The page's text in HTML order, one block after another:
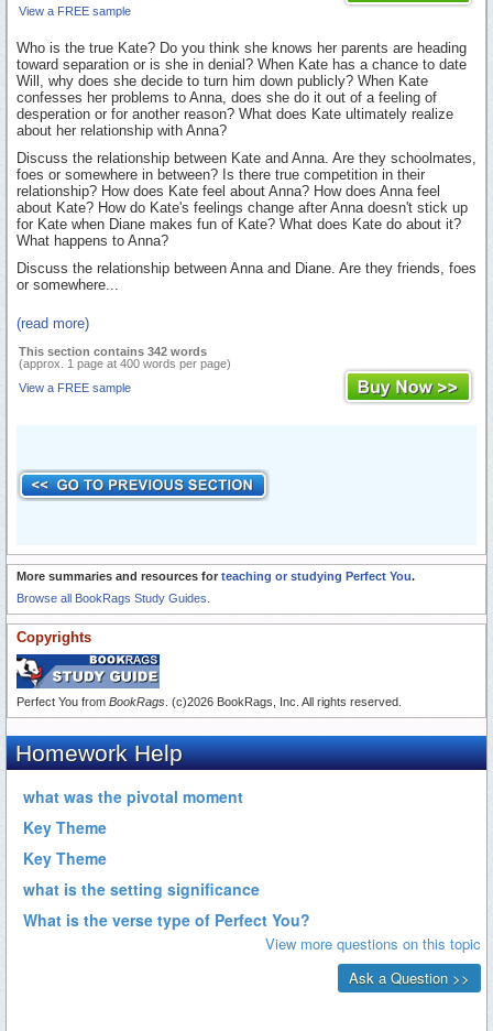
View a FREE sample
Who is the true Kate? Do you think she knows her parents are heading
toward separation or is she in denial? When Kate has a chance to date
Will, why does she decide to turn him down publicly? When Kate
confesses her problems to Anna, does she do it out of a feeling of
desperation or for another reason? What does Kate ultimately realize
about her relationship with Anna?
Discuss the relationship between Kate and Anna. Are they schoolmates,
foes or somewhere in between? Is there true competition in their
relationship? How does Kate feel about Anna? How does Anna feel
about Kate? How do Kate's feelings change after Anna doesn't stick up
for Kate when Diane makes fun of Kate? What does Kate do about it?
What happens to Anna?
Discuss the relationship between Anna and Diane. Are they friends, foes
or somewhere...
(read more)
This section contains 342 words
(approx. 1 page at 400 words per page)
View a FREE sample
More summaries and resources for teaching or studying Perfect You.
Browse all BookRags Study Guides.
Copyrights
Perfect You from BookRags . (c)2026 BookRags, Inc. All rights reserved.